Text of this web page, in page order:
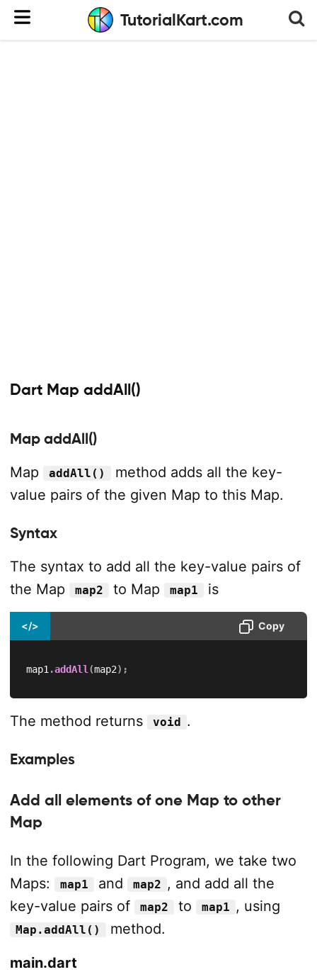
TutorialKart.com
Dart Map addAll()
Map addAll()
Map
addAll()
method adds all the key-
value pairs of the given Map to this Map.
Syntax
The syntax to add all the key-value pairs of
the Map
map2 to Map map1 is
</> Copy
map1 .addAll (map2) ;
The method returns void .
Examples
Add all elements of one Map to other
Map
In the following Dart Program, we take two
Maps:
map1 and map2 , and add all the
key-value pairs of
map2 to map1 , using
Map.addAll()
method.
main.dart